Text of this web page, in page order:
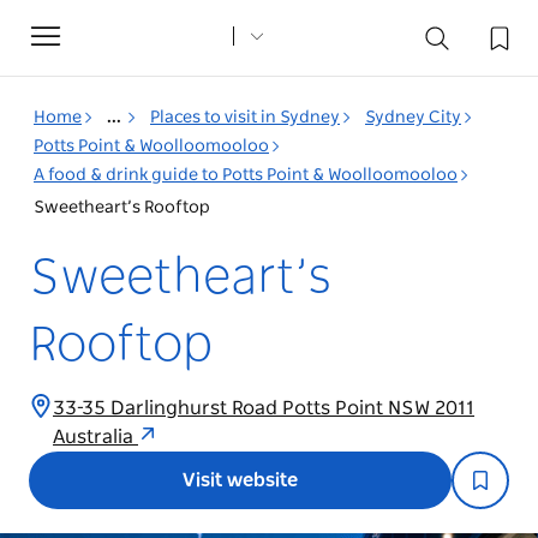
Toggle
navigation
Home ... Places to visit in Sydney
Sydney City
Potts Point & Woolloomooloo
A food & drink guide to Potts Point & Woolloomooloo
Sweetheart’s Rooftop
Sweetheart’s
Rooftop
33-35 Darlinghurst Road Potts Point NSW 2011
Australia
Visit website